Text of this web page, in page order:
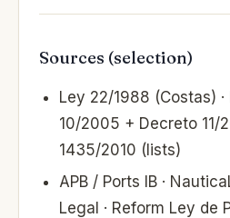
Sources (selection)
Ley 22/1988 (Costas) ·
10/2005 + Decreto 11/
1435/2010 (lists)
APB / Ports IB ·
Legal · Reform Ley de